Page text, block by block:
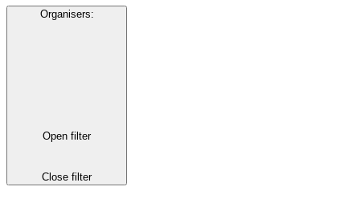
Organisers:
Open filter
Close filter